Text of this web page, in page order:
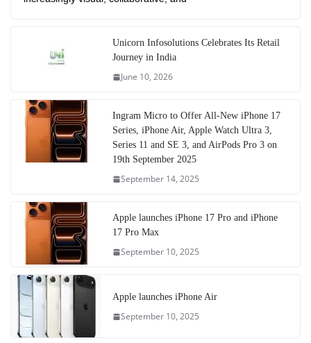
Unicorn Infosolutions Celebrates Its Retail
Journey in India
June 10, 2026
Ingram Micro to Offer All-New iPhone 17
Series, iPhone Air, Apple Watch Ultra 3,
Series 11 and SE 3, and AirPods Pro 3 on
19th September 2025
September 14, 2025
Apple launches iPhone 17 Pro and iPhone
17 Pro Max
September 10, 2025
Apple launches iPhone Air
September 10, 2025